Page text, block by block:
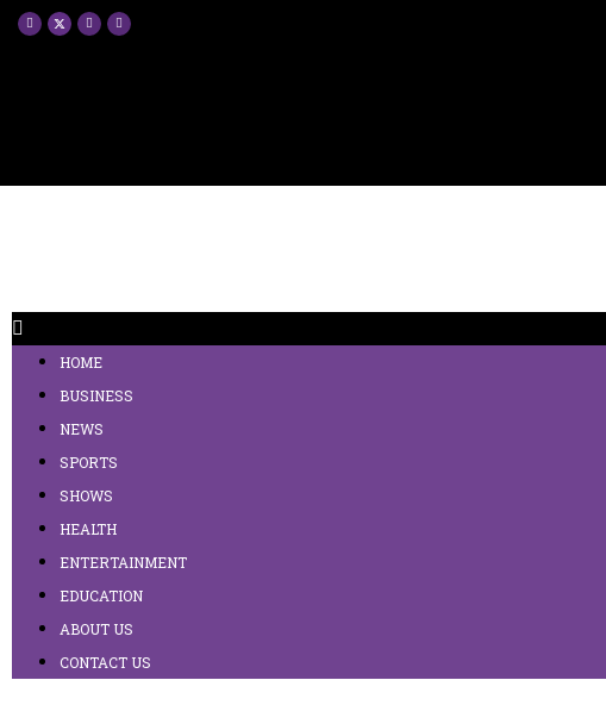
HOME
BUSINESS
NEWS
SPORTS
SHOWS
HEALTH
ENTERTAINMENT
EDUCATION
ABOUT US
CONTACT US